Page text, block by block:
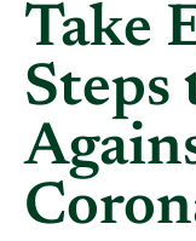
Take
Steps